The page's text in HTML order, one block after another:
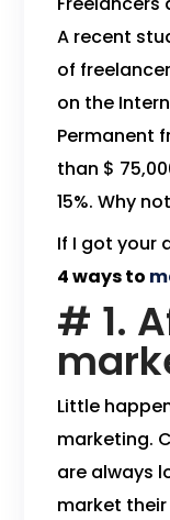
A recent
of
on the
Permanent
than $
15%. Why
If I got your
4 ways to
# 1.
Little
marketing.
are always
market